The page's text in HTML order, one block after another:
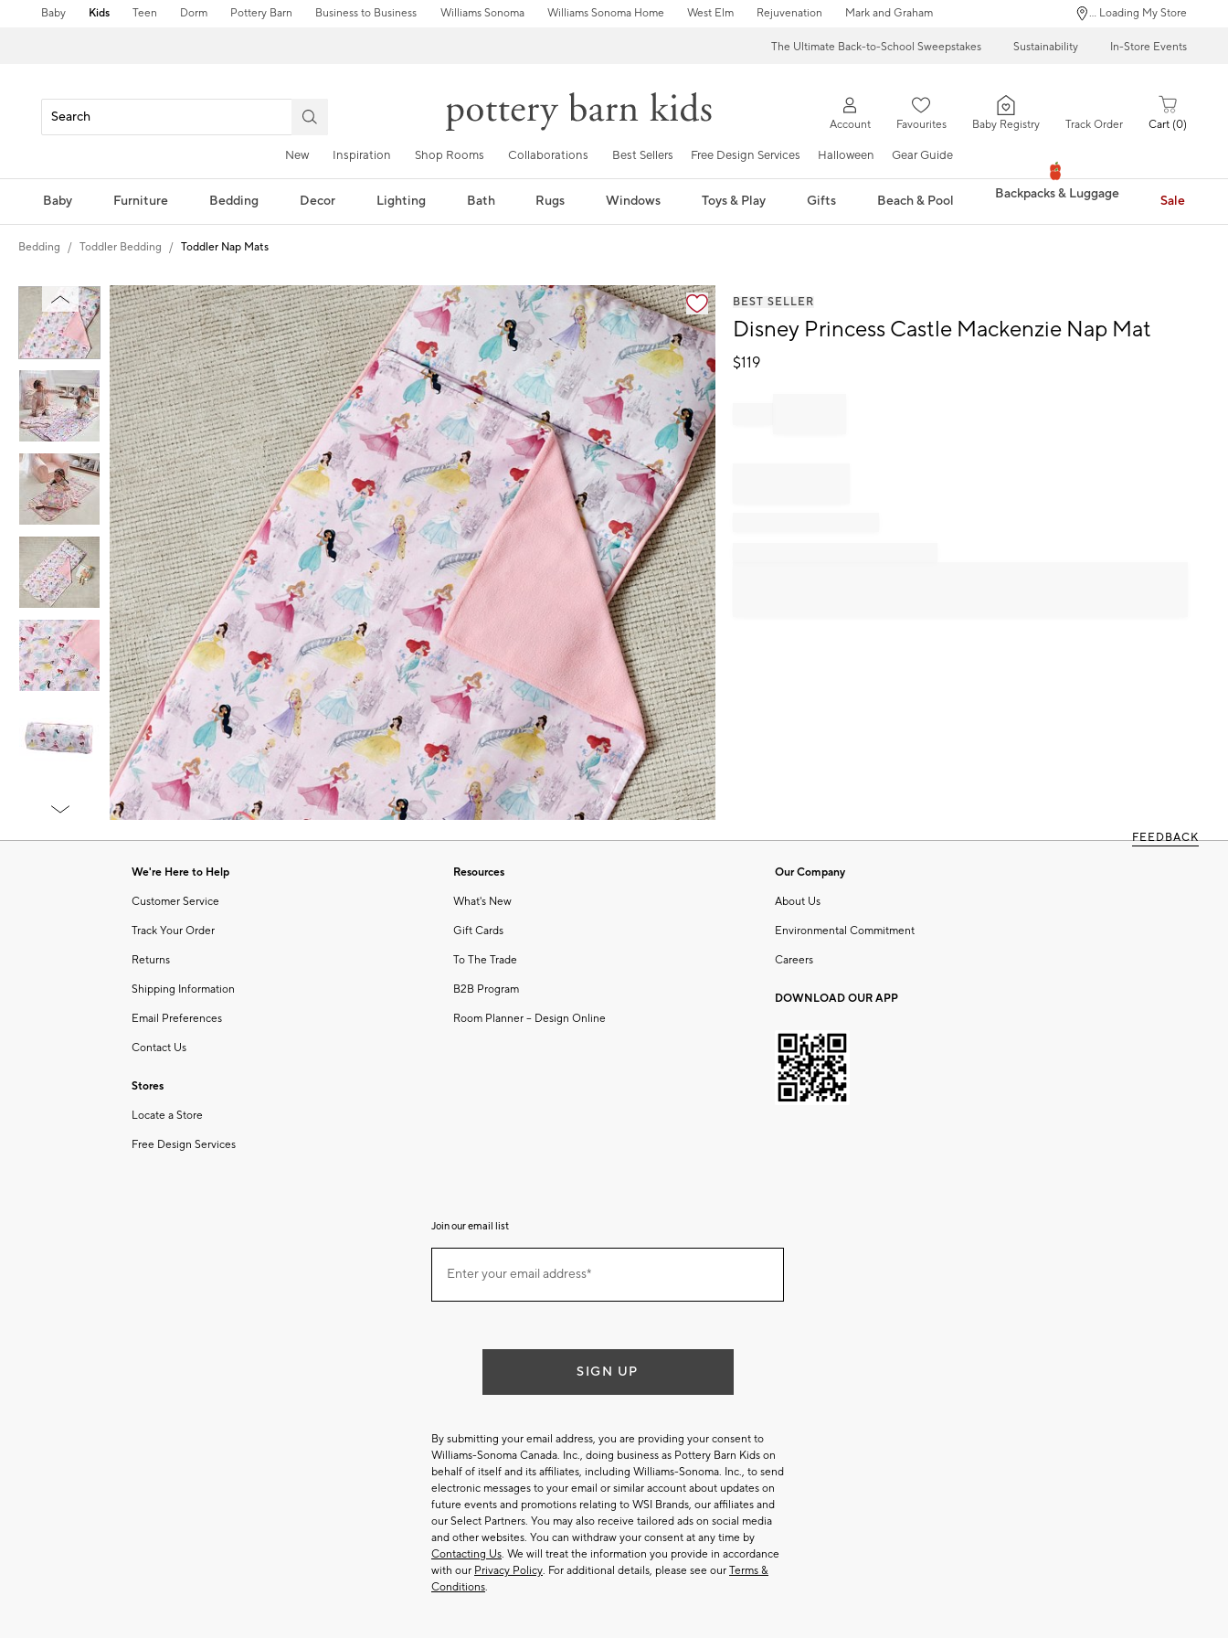
Baby Kids Teen Dorm Pottery Barn Business to Business Williams Sonoma Williams Sonoma Home West Elm Rejuvenation Mark and Graham ... Loading My Store
The Ultimate Back-to-School Sweepstakes Sustainability In-Store Events
Account Favourites Baby Registry Track Order Cart 0
New Inspiration Shop Rooms Collaborations Best Sellers Free Design Services Halloween Gear Guide
Baby Furniture Bedding Decor Lighting Bath Rugs Windows Toys & Play Gifts Beach & Pool Backpacks & Luggage Sale
Bedding Toddler Bedding Toddler Nap Mats
Zoomable product image with magnification controls
Item
1
BEST SELLER
Disney Princess Castle Mackenzie Nap Mat
$119
FEEDBACK
We're Here to Help
Customer Service
Track Your Order
Returns
Shipping Information
Email Preferences
Contact Us
Stores
Locate a Store
Free Design Services
Resources
What's New
Gift Cards
To The Trade
B2B Program
Room Planner – Design Online
Our Company
About Us
Environmental Commitment
Careers
DOWNLOAD OUR APP
Join our email list
ourEnter your email address*
(required)
SIGN UP
By submitting your email address, you are providing your consent to
Williams-Sonoma Canada. Inc., doing business as Pottery Barn Kids on
behalf of itself and its affiliates, including Williams-Sonoma. Inc., to send
electronic messages to your email or similar account about updates on
future events and promotions relating to WSI Brands, our affiliates and
our Select Partners. You may also receive tailored ads on social media
and other websites. You can withdraw your consent at any time by
Contacting Us. We will treat the information you provide in accordance
with our Privacy Policy. For additional details, please see our Terms &
Conditions.